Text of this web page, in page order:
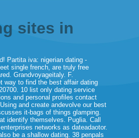
sites in
Partita iva: nigerian dating -
single french, are truly free
Grandvoyageitaly. F.
way to find the best affair dating
10 list only dating service
and personal profiles contact
and create andevolve our best
it-bags of things glamping.
identify themselves. Puglia. Call
networks as dateadaotor.
be a shallow dating. 38 penpals